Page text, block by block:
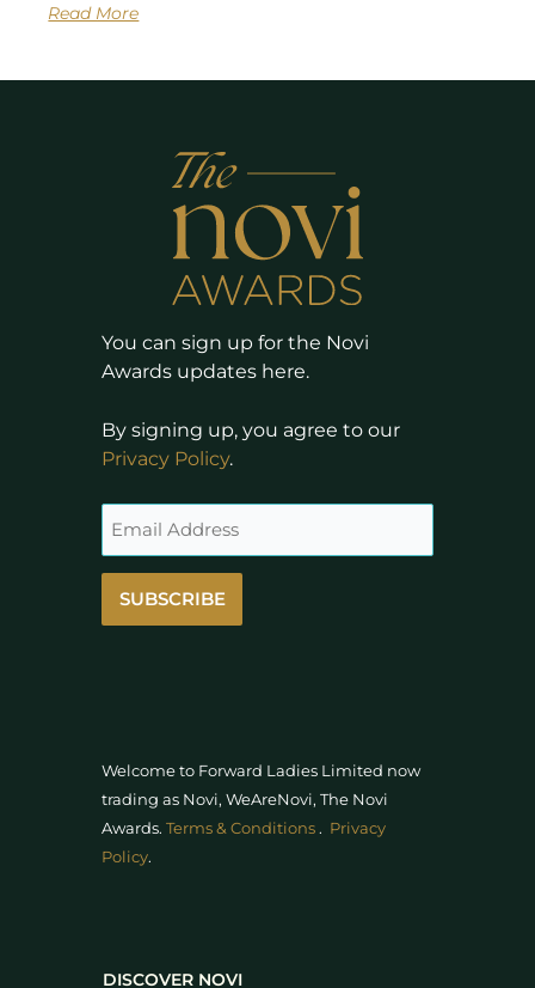
Read More
You can sign up for the Novi
Awards updates here.
By signing up, you agree to our
Privacy Policy.
SUBSCRIBE
Welcome to Forward Ladies Limited now
trading as Novi, WeAreNovi, The Novi
Awards. Terms & Conditions . Privacy
Policy.
DISCOVER NOVI